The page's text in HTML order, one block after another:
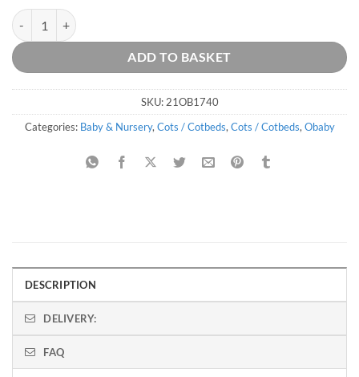
Khloe Cot Bed - Guess How Much I Love You - I Can Hop quantity
ADD TO BASKET
SKU:21OB1740
Categories: Baby & Nursery,Cots / Cotbeds,Cots / Cotbeds,Obaby
DESCRIPTION
DELIVERY:
FAQ